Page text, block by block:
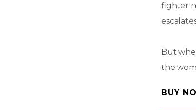
fighter
But
the
BUY